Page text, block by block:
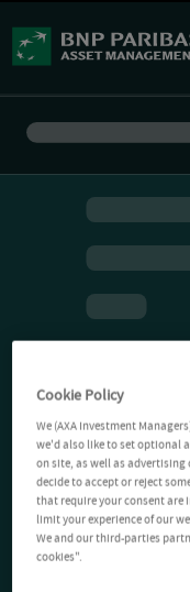
Cookie Policy
We (AXA Investment
we'd also like to set optional
on site, as well as
decide to accept or reject
that require your consent
limit your experience of our
We and our third-parties
cookies".